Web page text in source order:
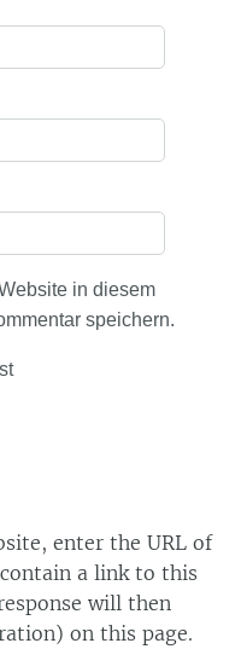
in diesem
speichern.
enter the URL of
a link to this
will then
on this page.